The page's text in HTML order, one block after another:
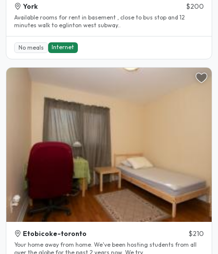
York $200
Available rooms for rent in basement , close to bus stop and 12
minutes walk to eglinton west subway..
No meals Internet
Etobicoke-toronto $210
Your home away from home. We've been hosting students from all
over the globe for the past 2 years now. We try..